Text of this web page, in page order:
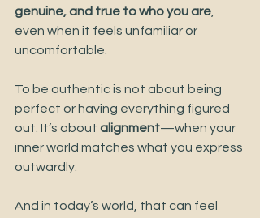
genuine, and true to who you are,
even when it feels unfamiliar or
uncomfortable.
To be authentic is not about being
perfect or having everything figured
out. It’s about alignment—when your
inner world matches what you express
outwardly.
And in today’s world, that can feel